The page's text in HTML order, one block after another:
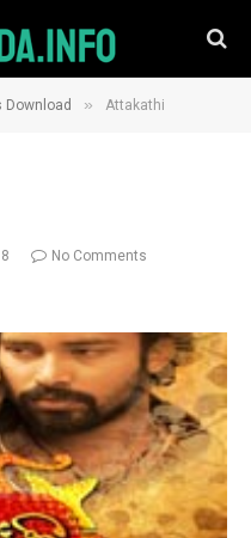
Download » Attakathi
No Comments